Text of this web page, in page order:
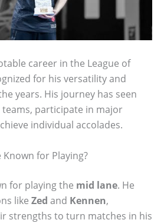
career in the League of
for his versatility and
years. His journey has seen
participate in major
individual accolades.
Known for Playing?
for playing the mid lane. He
like Zed and Kennen,
strengths to turn matches in his